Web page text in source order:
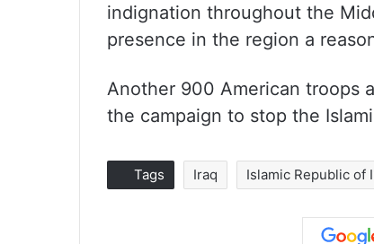
indignation throughout the
presence in the region a
Another 900 American troops
the campaign to stop the
Tags Iraq Islamic Republic of